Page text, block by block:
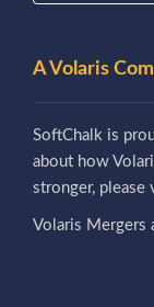
A Volaris
SoftChalk is
about how
stronger,
Volaris Mergers